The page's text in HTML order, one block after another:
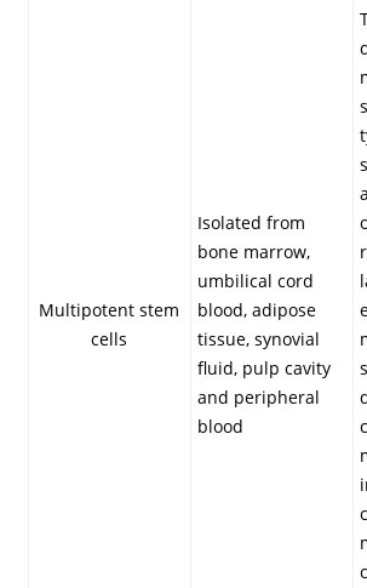
Multipotent stem
cells
Isolated from
bone marrow,
umbilical cord
blood, adipose
tissue, synovial
fluid, pulp cavity
and peripheral
blood